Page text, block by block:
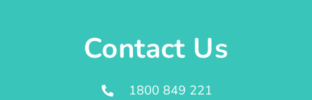
Contact Us
1800 849 221